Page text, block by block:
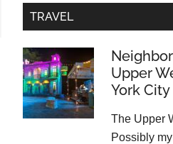
TRAVEL
Upper
York City
The Upper
Possibly